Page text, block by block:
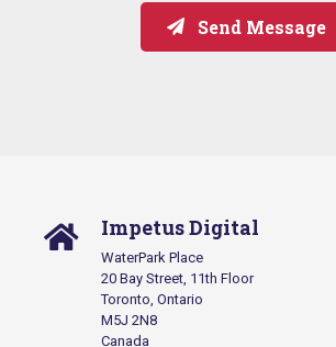
Send Message
Impetus Digital
WaterPark Place
20 Bay Street, 11th Floor
Toronto, Ontario
M5J 2N8
Canada